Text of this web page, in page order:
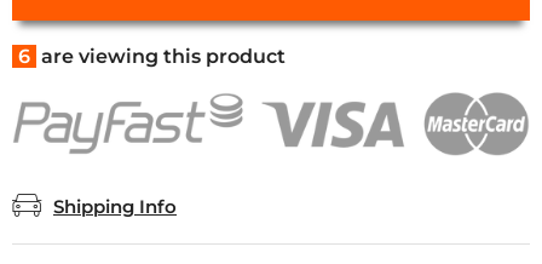
6 are viewing this product
Shipping Info